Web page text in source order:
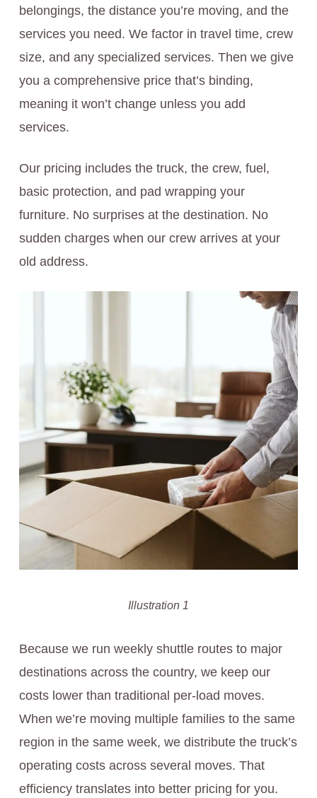
belongings, the distance you’re moving, and the
services you need. We factor in travel time, crew
size, and any specialized services. Then we give
you a comprehensive price that’s binding,
meaning it won’t change unless you add
services.
Our pricing includes the truck, the crew, fuel,
basic protection, and pad wrapping your
furniture. No surprises at the destination. No
sudden charges when our crew arrives at your
old address.
Illustration 1
Because we run weekly shuttle routes to major
destinations across the country, we keep our
costs lower than traditional per-load moves.
When we’re moving multiple families to the same
region in the same week, we distribute the truck’s
operating costs across several moves. That
efficiency translates into better pricing for you.